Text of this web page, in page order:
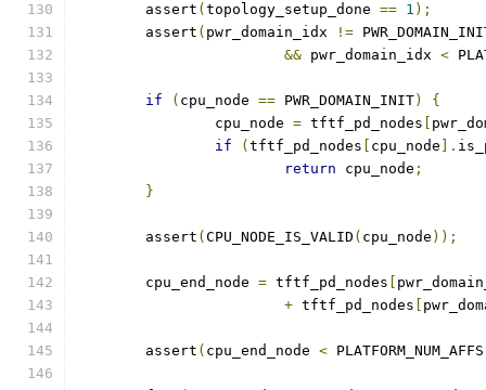
	assert
( topology_setup_done == 1 );
	assert
( pwr_domain_idx !=
&& pwr_domain_idx <
if ( cpu_node == PWR_DOMAIN_INIT)
{
		cpu_node
= tftf_pd_nodes
if
( tftf_pd_nodes cpu_node ].
return cpu_node ;
}
	assert
( CPU_NODE_IS_VALID ( cpu_node ));
	cpu_end_node
= tftf_pd_nodes
+ tftf_pd_nodes
	assert
( cpu_end_node < PLATFORM_NUM_AFFS